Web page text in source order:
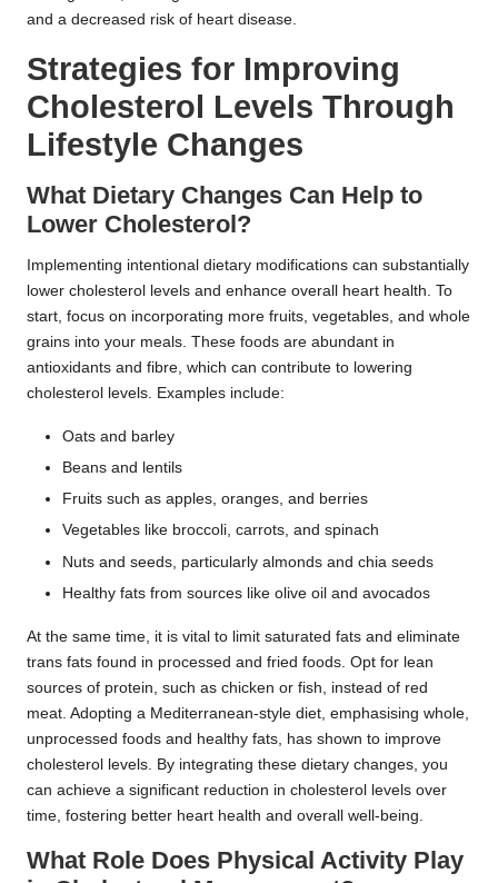
and a decreased risk of heart disease.
Strategies for Improving
Cholesterol Levels Through
Lifestyle Changes
What Dietary Changes Can Help to
Lower Cholesterol?
Implementing intentional dietary modifications can substantially
lower cholesterol levels and enhance overall heart health. To
start, focus on incorporating more fruits, vegetables, and whole
grains into your meals. These foods are abundant in
antioxidants and fibre, which can contribute to lowering
cholesterol levels. Examples include:
Oats and barley
Beans and lentils
Fruits such as apples, oranges, and berries
Vegetables like broccoli, carrots, and spinach
Nuts and seeds, particularly almonds and chia seeds
Healthy fats from sources like olive oil and avocados
At the same time, it is vital to limit saturated fats and eliminate
trans fats found in processed and fried foods. Opt for lean
sources of protein, such as chicken or fish, instead of red
meat. Adopting a Mediterranean-style diet, emphasising whole,
unprocessed foods and healthy fats, has shown to improve
cholesterol levels. By integrating these dietary changes, you
can achieve a significant reduction in cholesterol levels over
time, fostering better heart health and overall well-being.
What Role Does Physical Activity Play